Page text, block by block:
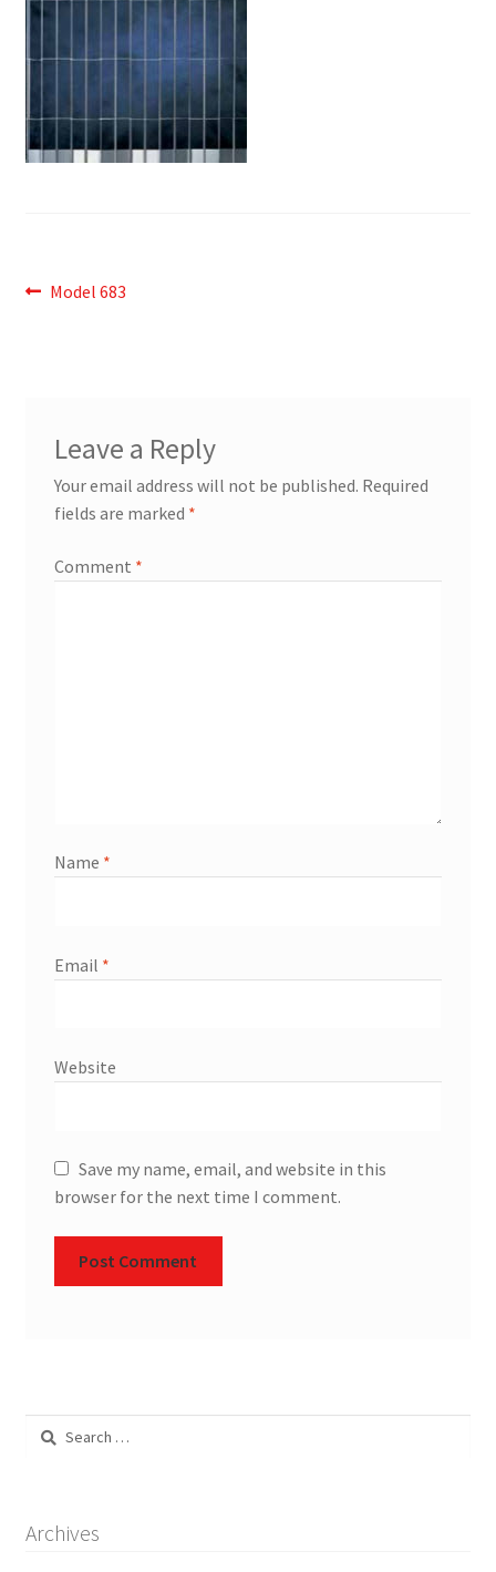
Post
Previous
Model 683
Leave a Reply
Your email address will not be published. Required
fields are marked *
Comment *
Name *
Email *
Website
Save my name, email, and website in this
browser for the next time I comment.
Search
Archives